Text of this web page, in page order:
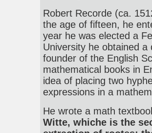
Robert Recorde (ca.
the age of fifteen, he
year he was elected a
University he obtained
founder of the English
mathematical books in
idea of placing two
expressions in a
He wrote a math
Witte, whiche is the